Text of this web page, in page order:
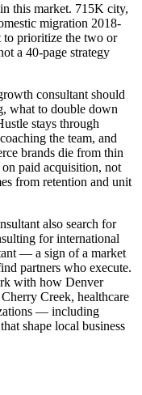
this market. 715K city,
migration 2018-
to prioritize the two or
a 40-page strategy
consultant should
what to double down
stays through
the team, and
brands die from thin
paid acquisition, not
from retention and unit
also search for
for international
— a sign of a market
partners who execute.
with how Denver
Creek, healthcare
— including
shape local business